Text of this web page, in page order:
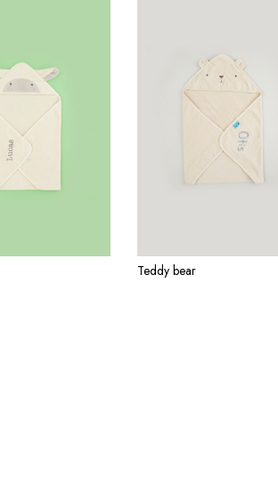
Teddy bear